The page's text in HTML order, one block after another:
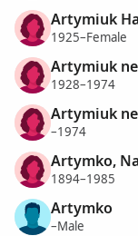
Artymiuk
1925–Female
Artymiuk
1928–1974
Artymiuk
–1974
Artymko,
1894–1985
Artymko
–Male